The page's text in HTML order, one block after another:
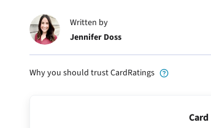
Written by
Jennifer Doss
Why you should trust CardRatings
Card